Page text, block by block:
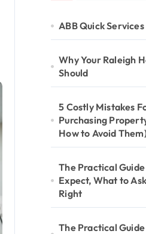
ABB Quick
Why Your Raleigh
Should
5 Costly Mistakes
Purchasing
How to Avoid
The Practical
Expect, What to
Right
The Practical